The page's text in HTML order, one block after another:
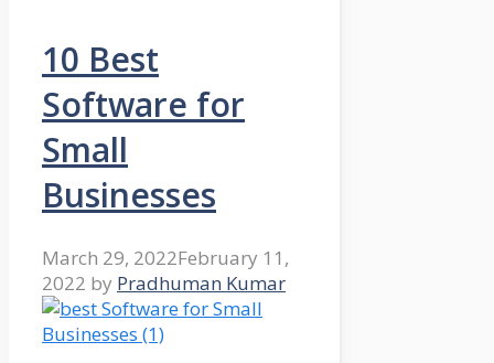
10 Best
Software for
Small
Businesses
March 29, 2022February 11,
2022 by Pradhuman Kumar